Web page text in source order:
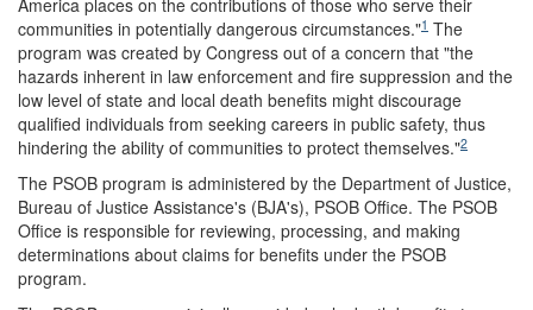
communities in potentially dangerous circumstances."1 The
program was created by Congress out of a concern that "the
hazards inherent in law enforcement and fire suppression and the
low level of state and local death benefits might discourage
qualified individuals from seeking careers in public safety, thus
hindering the ability of communities to protect themselves."2
The PSOB program is administered by the Department of Justice,
Bureau of Justice Assistance's (BJA's), PSOB Office. The PSOB
Office is responsible for reviewing, processing, and making
determinations about claims for benefits under the PSOB
program.